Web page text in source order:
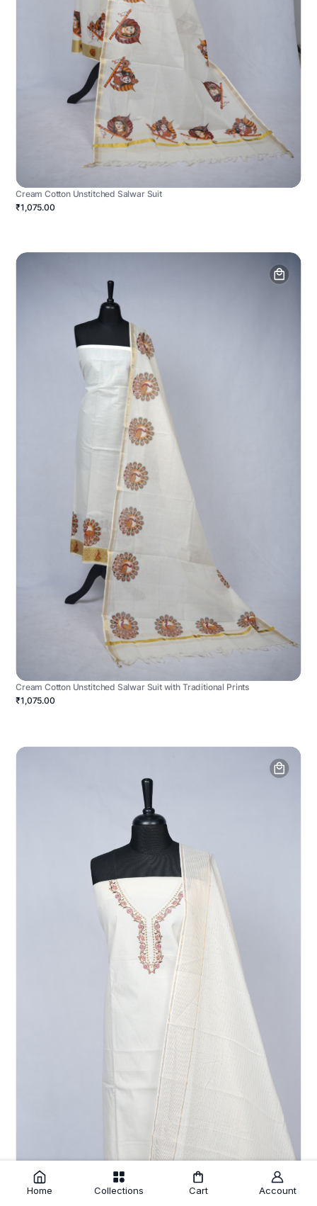
Cream Cotton Unstitched Salwar Suit
₹1,075.00
Cream Cotton Unstitched Salwar Suit with Traditional Prints
₹1,075.00
Cream Cotton Unstitched Salwar Suit with Embroidery Striped
Dupatta
Home Collections Cart Account